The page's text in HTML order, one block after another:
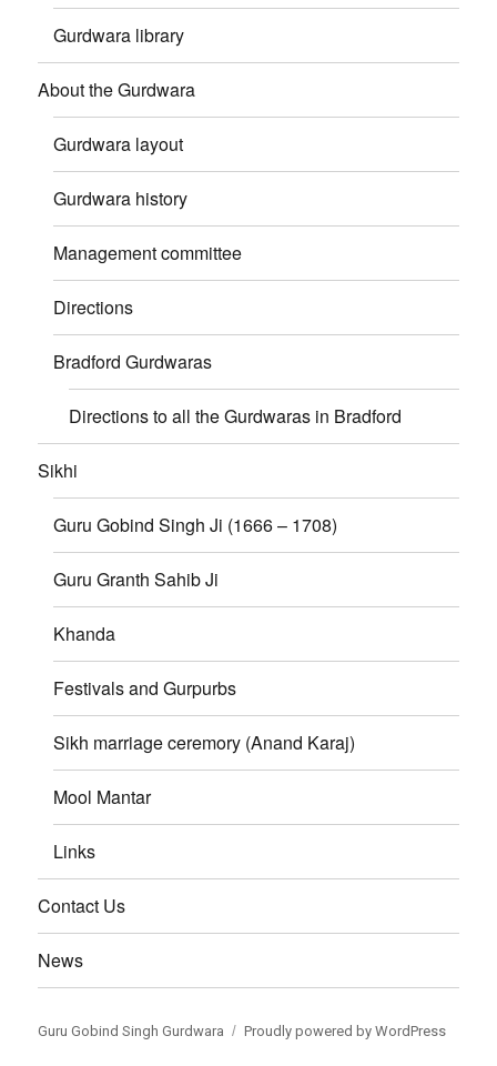
Gurdwara library
About the Gurdwara
Gurdwara layout
Gurdwara history
Management committee
Directions
Bradford Gurdwaras
Directions to all the Gurdwaras in Bradford
Sikhi
Guru Gobind Singh Ji (1666 – 1708)
Guru Granth Sahib Ji
Khanda
Festivals and Gurpurbs
Sikh marriage ceremory (Anand Karaj)
Mool Mantar
Links
Contact Us
News
Guru Gobind Singh Gurdwara Proudly powered by WordPress